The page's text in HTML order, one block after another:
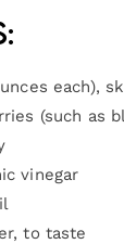
each),
(such as
vinegar
to taste